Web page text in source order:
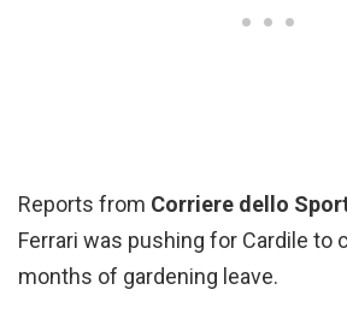
Reports from Corriere dello
Ferrari was pushing for Cardile to
months of gardening leave.